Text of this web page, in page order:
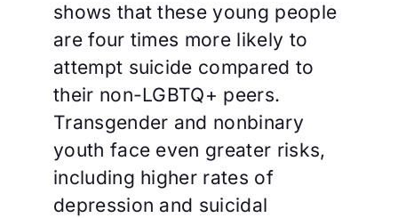
shows that these young people
are four times more likely to
attempt suicide compared to
their non-LGBTQ+ peers.
Transgender and nonbinary
youth face even greater risks,
including higher rates of
depression and suicidal